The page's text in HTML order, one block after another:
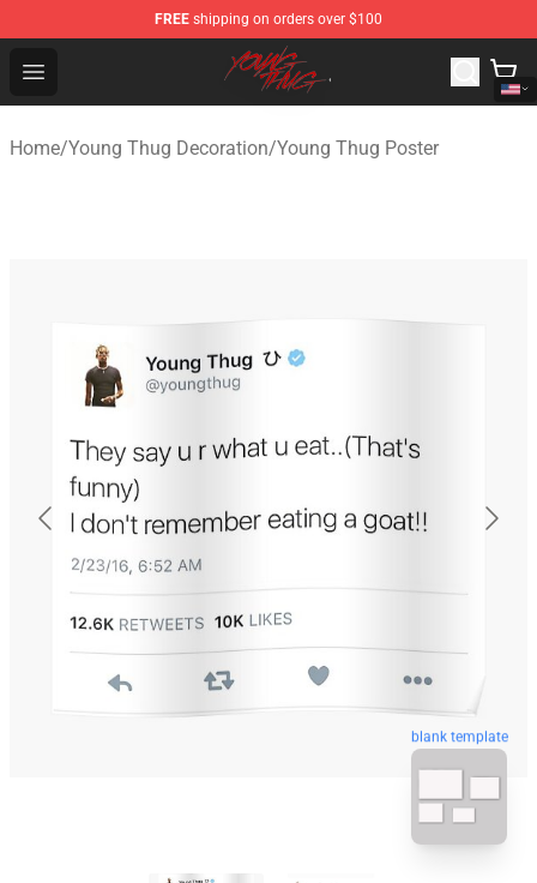
FREE shipping on orders over $100
Open menu
Young Thug Shop - Official Young Thug Merchandise
Home/Young Thug Decoration/Young Thug Poster
blank template